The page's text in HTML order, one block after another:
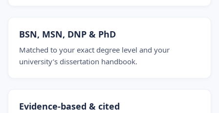
BSN, MSN, DNP & PhD
Matched to your exact degree level and your
university’s dissertation handbook.
Evidence-based & cited